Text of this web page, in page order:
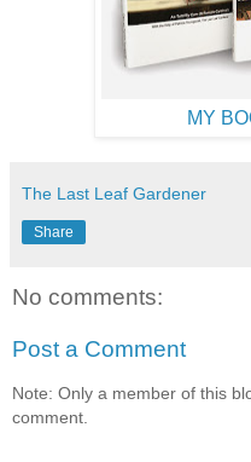
MY
The Last Leaf Gardener
Share
No comments:
Post a Comment
Note: Only a member of this
comment.